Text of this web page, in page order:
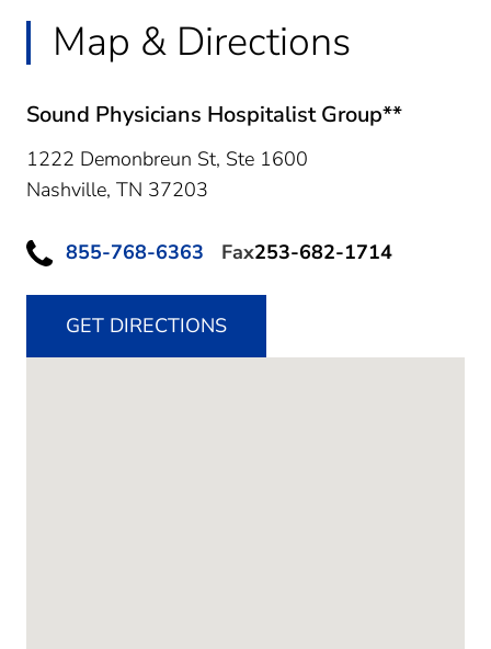
Map & Directions
Sound Physicians Hospitalist Group**
1222 Demonbreun St, Ste 1600
Nashville, TN 37203
855-768-6363 Fax253-682-1714
GET DIRECTIONS